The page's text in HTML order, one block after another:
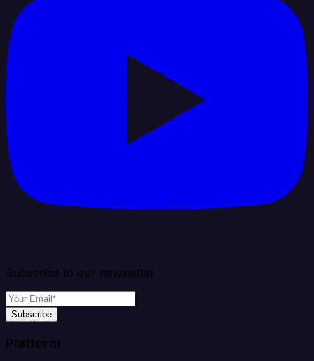
Subscribe to our newsletter
Subscribe
Platform